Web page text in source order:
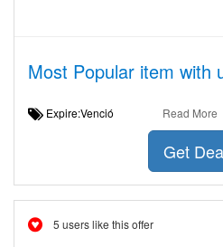
Most Popular item with
Expire:Venció Read More
Get
5 users like this offer